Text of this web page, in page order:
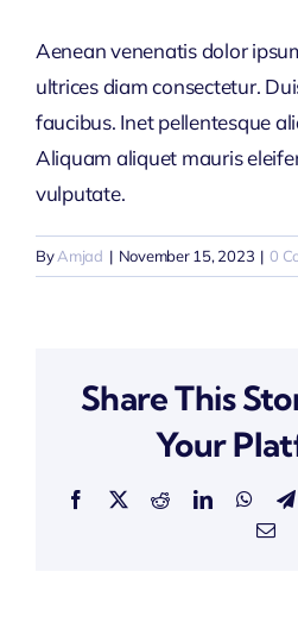
Aenean venenatis dolor
ultrices diam consectetur.
faucibus. Inet pellentesque
Aliquam aliquet mauris
vulputate.
ByAmjad | November 15, 2023 | 0
Share This
Your
Facebook
X RedditLinkedIn